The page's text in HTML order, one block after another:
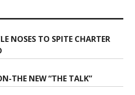
NOSES TO SPITE CHARTER
THE NEW “THE TALK”